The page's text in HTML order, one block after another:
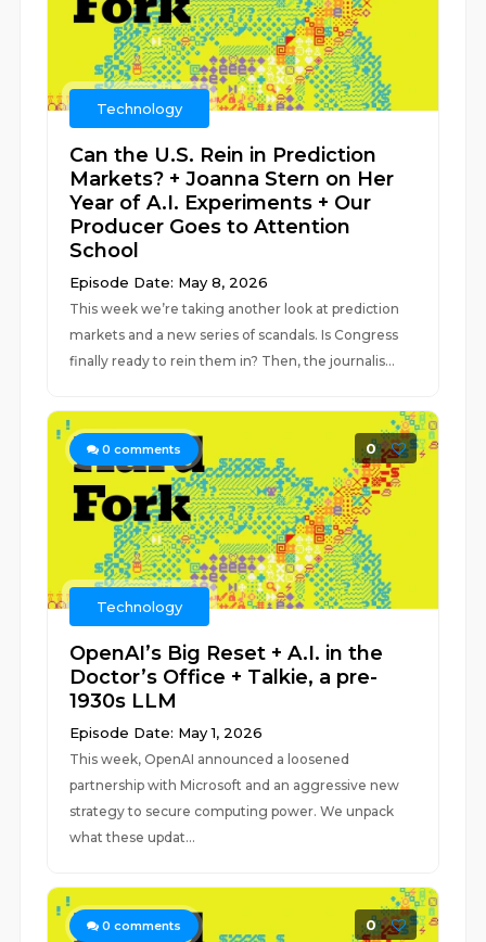
Technology
Can the U.S. Rein in Prediction
Markets? + Joanna Stern on Her
Year of A.I. Experiments + Our
Producer Goes to Attention
School
Episode Date: May 8, 2026
This week we’re taking another look at prediction
markets and a new series of scandals. Is Congress
finally ready to rein them in? Then, the journalis...
0 comments 0
Technology
OpenAI’s Big Reset + A.I. in the
Doctor’s Office + Talkie, a pre-
1930s LLM
Episode Date: May 1, 2026
This week, OpenAI announced a loosened
partnership with Microsoft and an aggressive new
strategy to secure computing power. We unpack
what these updat...
0 comments 0